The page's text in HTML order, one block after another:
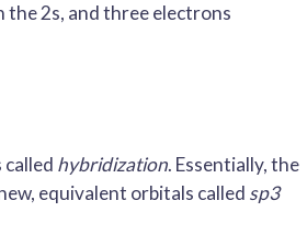
the 2s, and three electrons
hybridization. Essentially, the
equivalent orbitals called sp3